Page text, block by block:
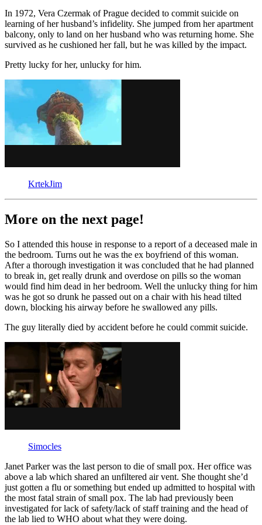
In 1972, Vera Czermak of Prague decided to commit suicide on
learning of her husband’s infidelity. She jumped from her apartment
balcony, only to land on her husband who was returning home. She
survived as he cushioned her fall, but he was killed by the impact.
Pretty lucky for her, unlucky for him.
KrtekJim
More on the next page!
So I attended this house in response to a report of a deceased male in
the bedroom. Turns out he was the ex boyfriend of this woman.
After a thorough investigation it was concluded that he had planned
to break in, get really drunk and overdose on pills so the woman
would find him dead in her bedroom. Well the unlucky thing for him
was he got so drunk he passed out on a chair with his head tilted
down, blocking his airway before he swallowed any pills.
The guy literally died by accident before he could commit suicide.
Simocles
Janet Parker was the last person to die of small pox. Her office was
above a lab which shared an unfiltered air vent. She thought she’d
just gotten a flu or something but ended up admitted to hospital with
the most fatal strain of small pox. The lab had previously been
investigated for lack of safety/lack of staff training and the head of
the lab lied to WHO about what they were doing.